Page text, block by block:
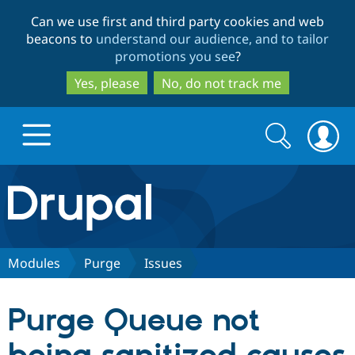
to
main
content
to
search
Can we use first and third party cookies and web
beacons to understand our audience, and to tailor
promotions you see?
Yes, please
No, do not track me
Drupal.org home
Discover Drupal
Drupal CMS
Download
Partners & Services
Search
form
Search
Modules Purge Issues
Purge Queue not